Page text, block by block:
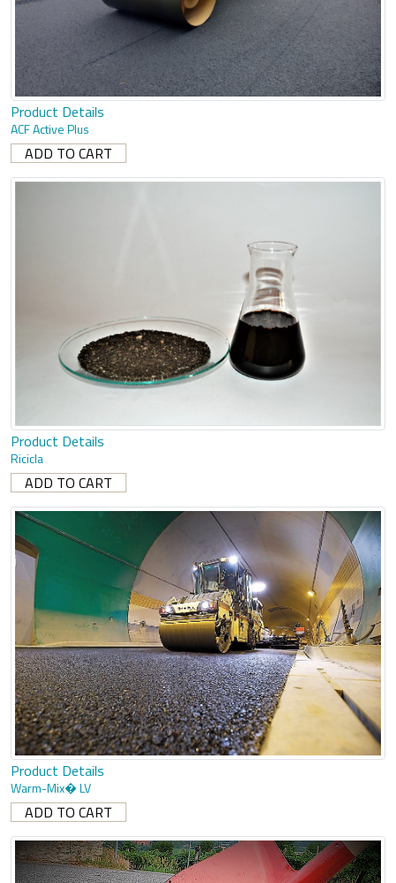
Product Details
ACF Active Plus
Product Details
Ricicla
Product Details
Warm-Mix� LV